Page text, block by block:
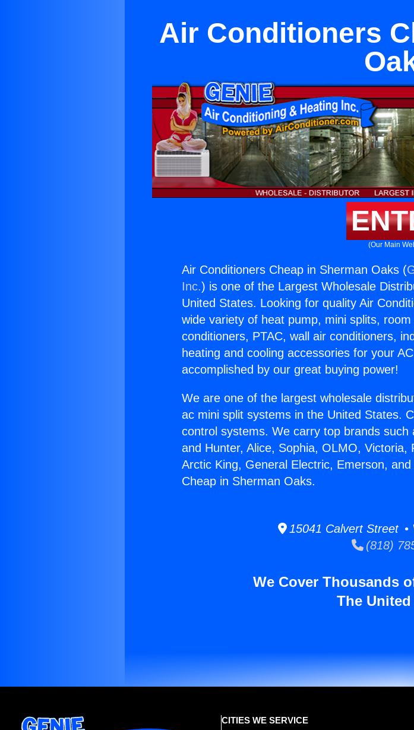
Air Conditioners
(Our Main
Air Conditioners Cheap in Sherman Oaks (
Inc.) is one of the Largest Wholesale
United States. Looking for quality Air
wide variety of heat pump, mini splits,
conditioners, PTAC, wall air conditioners,
heating and cooling accessories for your
accomplished by our great buying power!
We are one of the largest wholesale
ac mini split systems in the United States.
control systems. We carry top brands
and Hunter, Alice, Sophia, OLMO, Victoria,
Arctic King, General Electric, Emerson,
Cheap in Sherman Oaks.
15041 Calvert Street •
(818)
We Cover Thousands
The United
CITIES WE SERVICE